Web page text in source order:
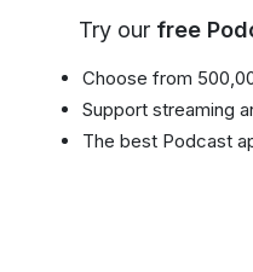
Try our free
Choose from
Support streaming
The best Podcast